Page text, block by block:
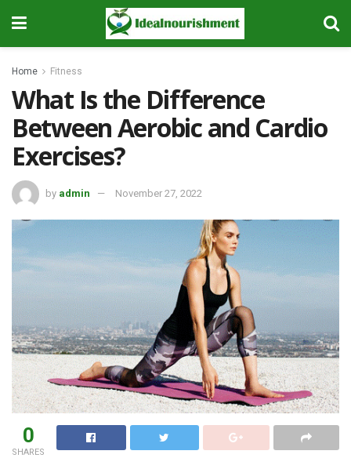
Home Fitness
What Is the Difference
Between Aerobic and Cardio
Exercises?
by admin November 27, 2022
0
SHARES